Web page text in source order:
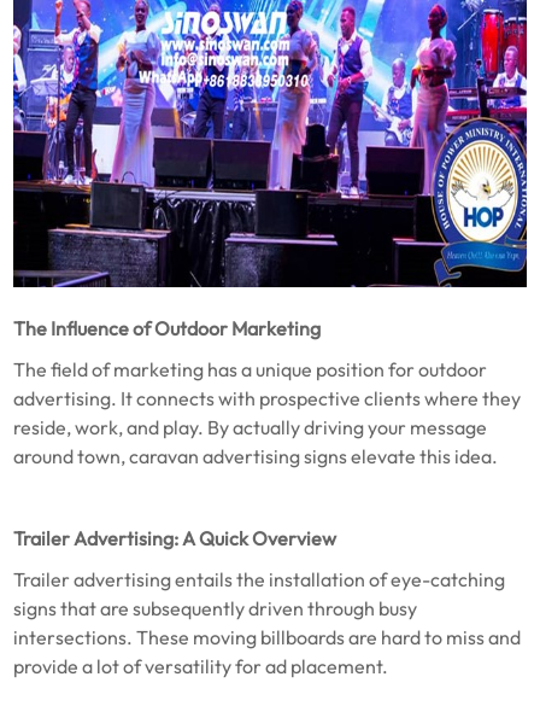
The Influence of Outdoor Marketing
The field of marketing has a unique position for outdoor
advertising. It connects with prospective clients where they
reside, work, and play. By actually driving your message
around town, caravan advertising signs elevate this idea.
Trailer Advertising: A Quick Overview
Trailer advertising entails the installation of eye-catching
signs that are subsequently driven through busy
intersections. These moving billboards are hard to miss and
provide a lot of versatility for ad placement.